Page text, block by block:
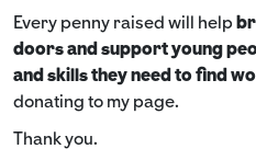
Every penny raised will help
doors and support young
and skills they need to find
donating to my page.
Thank you.